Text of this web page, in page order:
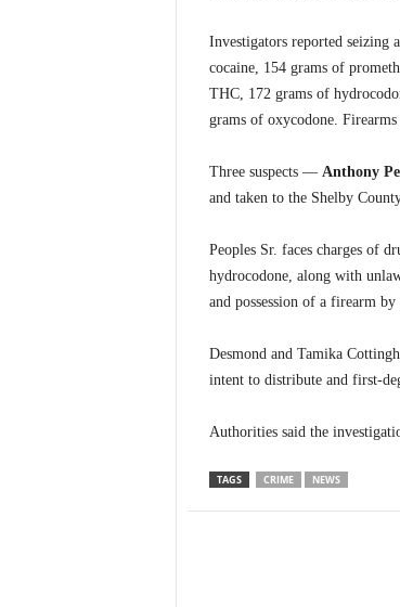
Investigators reported seizing
cocaine, 154 grams of
THC, 172 grams of
grams of oxycodone.
Three suspects — Anthony
and taken to the Shelby
Peoples Sr. faces charges of
hydrocodone, along with
and possession of a firearm
Desmond and Tamika
intent to distribute and first-
Authorities said the
TAGS CRIME NEWS